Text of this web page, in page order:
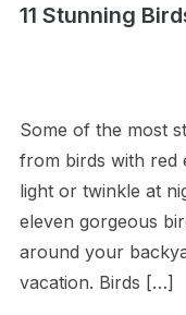
11 Stunning
Some of the most
from birds with red
light or twinkle at
eleven gorgeous
around your
vacation. Birds […]